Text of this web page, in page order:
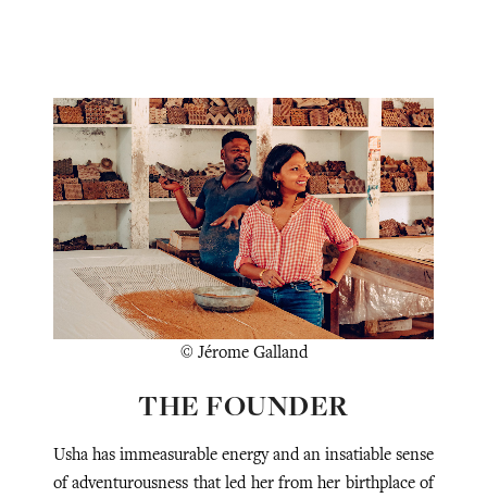
© Jérome Galland
THE FOUNDER
Usha has immeasurable energy and an insatiable sense
of adventurousness that led her from her birthplace of